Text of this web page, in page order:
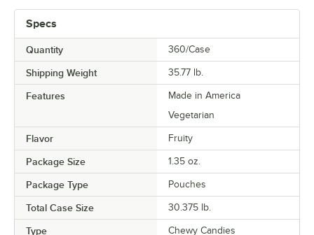
Specs
Quantity 360/Case
Shipping Weight 35.77 lb.
Features
Made in America
Vegetarian
Flavor Fruity
Package Size 1.35 oz.
Package Type Pouches
Total Case Size 30.375 lb.
Type Chewy Candies